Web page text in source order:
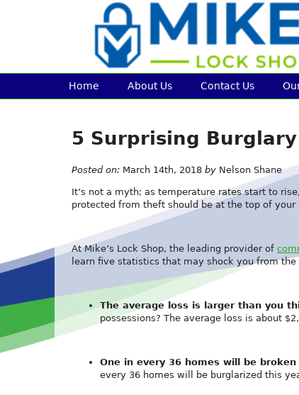
Home About Us Contact Us
5 Surprising
Posted on: March 14th, 2018by Nelson Shane
It’s not a myth; as temperature rates start to
protected from theft should be at the top of
At Mike’s Lock Shop, the leading provider of
learn five statistics that may shock you from
The average loss is larger than you
possessions? The average loss is about
One in every 36 homes will be
every 36 homes will be burglarized this